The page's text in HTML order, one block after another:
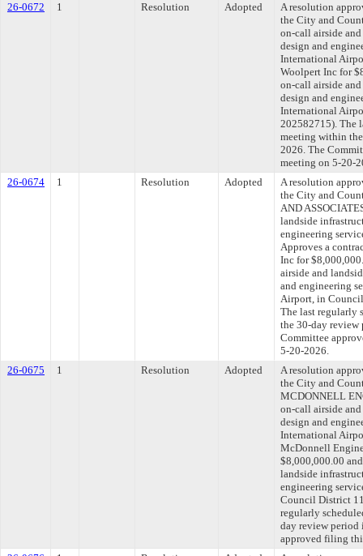
26-0672
1 Resolution Adopted
A resolution
the City and
on-call airside
design and
International
Woolpert Inc for
on-call airside
design and
International
202582715). The
meeting within
2026. The
meeting on 5-20-
26-0674
1 Resolution Adopted
A resolution
the City and
AND
landside
engineering
Approves a
Inc for
airside and
and engineering
Airport, in
The last regularly
the 30-day review
Committee
5-20-2026.
26-0675
1 Resolution Adopted
A resolution
the City and
MCDONNELL
on-call airside
design and
International
McDonnell
$8,000,000.00
landside
engineering
Council District
regularly
day review period
approved filing